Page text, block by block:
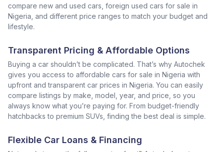
compare new and used cars, foreign used cars for sale in
Nigeria, and different price ranges to match your budget and
lifestyle.
Transparent Pricing & Affordable Options
Buying a car shouldn’t be complicated. That’s why Autochek
gives you access to affordable cars for sale in Nigeria with
upfront and transparent car prices in Nigeria. You can easily
compare listings by make, model, year, and price, so you
always know what you’re paying for. From budget-friendly
hatchbacks to premium SUVs, finding the best deal is simple.
Flexible Car Loans & Financing